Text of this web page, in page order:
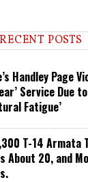
RECENT POSTS
Handley Page
Service Due
Fatigue’
T-14 Armata
About 20, and